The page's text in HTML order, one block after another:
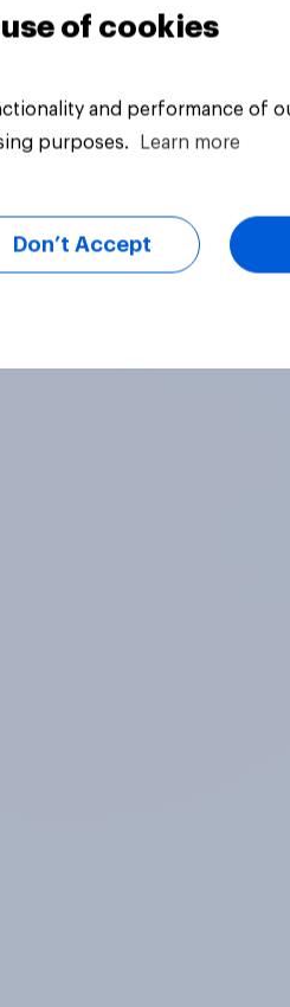
Article
of cookies
and performance of
purposes.
Learn more
Don’t Accept